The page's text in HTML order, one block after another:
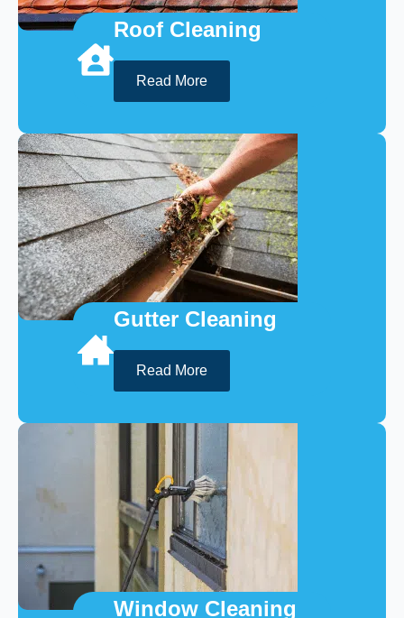
Roof Cleaning
Read More
Gutter Cleaning
Read More
Window Cleaning